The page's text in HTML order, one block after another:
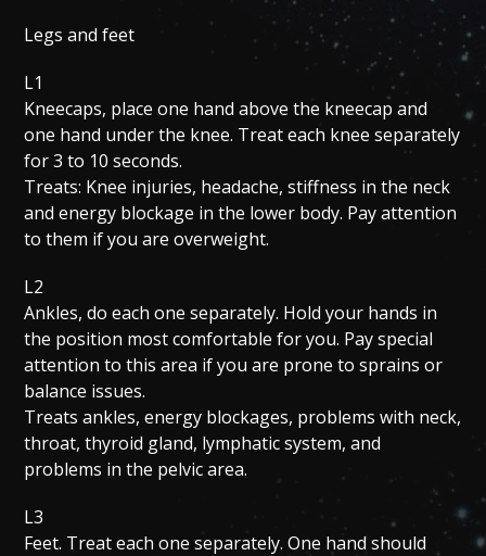
Legs and feet
L1
Kneecaps, place one hand above the kneecap and
one hand under the knee. Treat each knee separately
for 3 to 10 seconds.
Treats: Knee injuries, headache, stiffness in the neck
and energy blockage in the lower body. Pay attention
to them if you are overweight.
L2
Ankles, do each one separately. Hold your hands in
the position most comfortable for you. Pay special
attention to this area if you are prone to sprains or
balance issues.
Treats ankles, energy blockages, problems with neck,
throat, thyroid gland, lymphatic system, and
problems in the pelvic area.
L3
Feet. Treat each one separately. One hand should